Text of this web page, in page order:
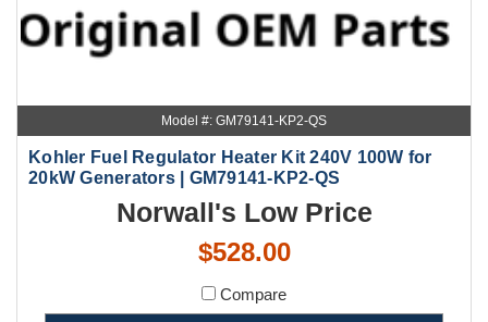
Model #: GM79141-KP2-QS
Kohler Fuel Regulator Heater Kit 240V 100W for
20kW Generators | GM79141-KP2-QS
Norwall's Low Price
$528.00
Compare